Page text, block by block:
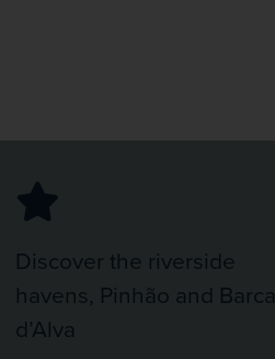
Discover the riverside
havens, Pinhão and Barca
d’Alva